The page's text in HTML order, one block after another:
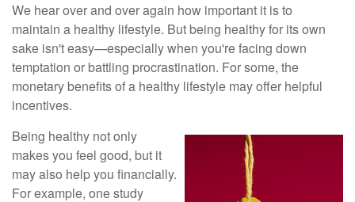
We hear over and over again how important it is to
maintain a healthy lifestyle. But being healthy for its own
sake isn't easy—especially when you're facing down
temptation or battling procrastination. For some, the
monetary benefits of a healthy lifestyle may offer helpful
incentives.
Being healthy not only
makes you feel good, but it
may also help you financially.
For example, one study